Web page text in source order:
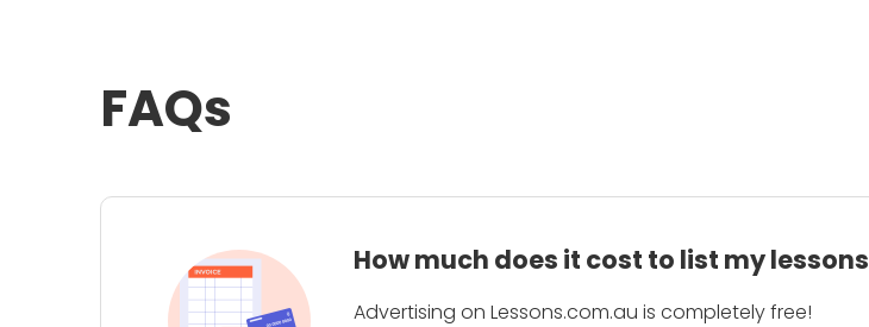
FAQs
How much does it cost to list my
Advertising on Lessons.com.au is completely free!